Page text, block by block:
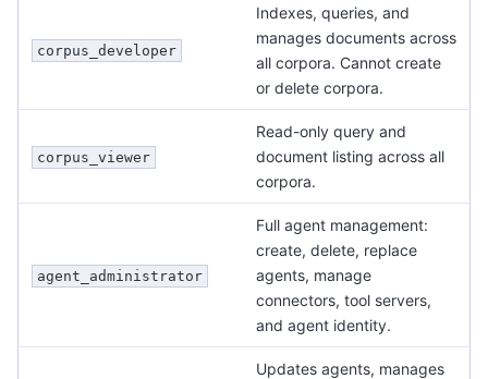
corpus_developer
Indexes, queries, and
manages documents across
all corpora. Cannot create
or delete corpora.
corpus_viewer
Read-only query and
document listing across all
corpora.
agent_administrator
Full agent management:
create, delete, replace
agents, manage
connectors, tool servers,
and agent identity.
Updates agents, manages